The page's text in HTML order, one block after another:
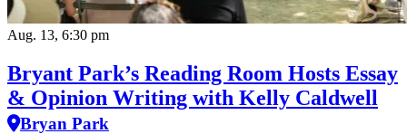
Aug. 13, 6:30 pm
Bryant Park’s Reading Room Hosts Essay
& Opinion Writing with Kelly Caldwell
Bryan Park